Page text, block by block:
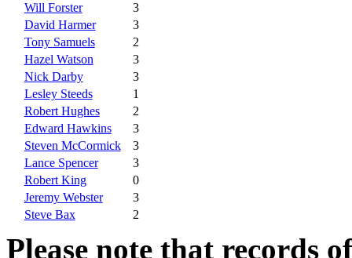
Will Forster
3
David Harmer
3
Tony Samuels
2
Hazel Watson
3
Nick Darby
3
Lesley Steeds
1
Robert Hughes
2
Edward Hawkins
3
Steven McCormick
3
Lance Spencer
3
Robert King
0
Jeremy Webster
3
Steve Bax
2
Please note that records